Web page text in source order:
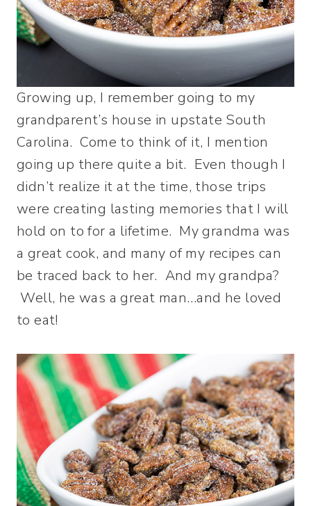
Growing up, I remember going to my
grandparent’s house in upstate South
Carolina. Come to think of it, I mention
going up there quite a bit. Even though I
didn’t realize it at the time, those trips
were creating lasting memories that I will
hold on to for a lifetime. My grandma was
a great cook, and many of my recipes can
be traced back to her. And my grandpa?
Well, he was a great man…and he loved
to eat!